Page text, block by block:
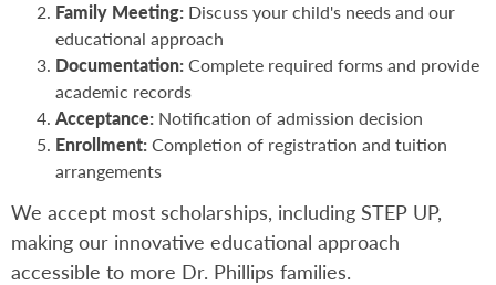
Family Meeting: Discuss your child's needs and our
educational approach
Documentation: Complete required forms and provide
academic records
Acceptance: Notification of admission decision
Enrollment: Completion of registration and tuition
arrangements
We accept most scholarships, including STEP UP,
making our innovative educational approach
accessible to more Dr. Phillips families.